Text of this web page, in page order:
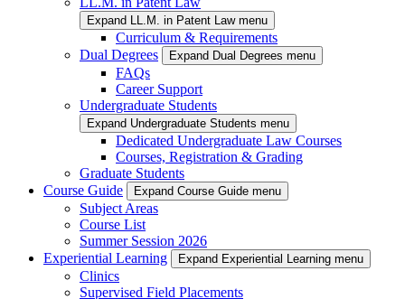
Expand LL.M. in Patent Law menu
Curriculum & Requirements
Dual Degrees
Expand Dual Degrees menu
FAQs
Career Support
Undergraduate Students
Expand Undergraduate Students menu
Dedicated Undergraduate Law Courses
Courses, Registration & Grading
Graduate Students
Course Guide
Expand Course Guide menu
Subject Areas
Course List
Summer Session 2026
Experiential Learning
Expand Experiential Learning menu
Clinics
Supervised Field Placements